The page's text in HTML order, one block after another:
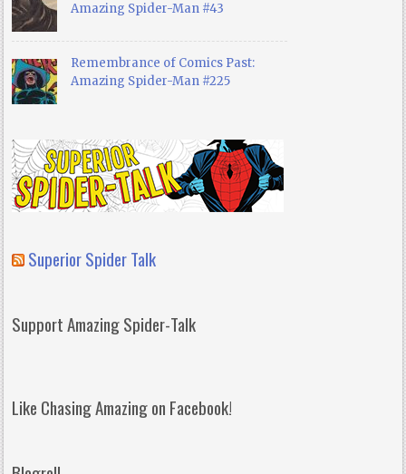
Amazing Spider-Man #43
Remembrance of Comics Past:
Amazing Spider-Man #225
Superior Spider Talk
Support Amazing Spider-Talk
Like Chasing Amazing on Facebook!